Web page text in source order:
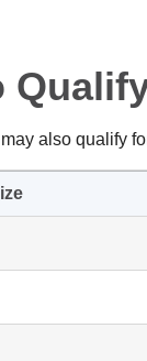
also qualify